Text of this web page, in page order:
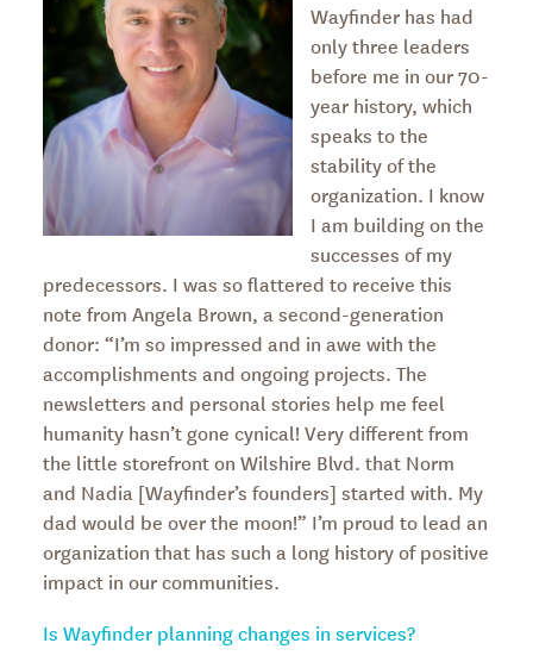
Wayfinder has had
only three leaders
before me in our 70-
year history, which
speaks to the
stability of the
organization. I know
I am building on the
successes of my
predecessors. I was so flattered to receive this
note from Angela Brown, a second-generation
donor: “I’m so impressed and in awe with the
accomplishments and ongoing projects. The
newsletters and personal stories help me feel
humanity hasn’t gone cynical! Very different from
the little storefront on Wilshire Blvd. that Norm
and Nadia [Wayfinder’s founders] started with. My
dad would be over the moon!” I’m proud to lead an
organization that has such a long history of positive
impact in our communities.
Is Wayfinder planning changes in services?